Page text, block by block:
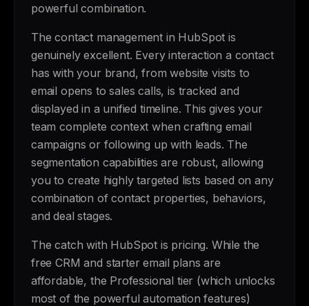
powerful combination.
The contact management in HubSpot is
genuinely excellent. Every interaction a contact
has with your brand, from website visits to
email opens to sales calls, is tracked and
displayed in a unified timeline. This gives your
team complete context when crafting email
campaigns or following up with leads. The
segmentation capabilities are robust, allowing
you to create highly targeted lists based on any
combination of contact properties, behaviors,
and deal stages.
The catch with HubSpot is pricing. While the
free CRM and starter email plans are
affordable, the Professional tier (which unlocks
most of the powerful automation features)